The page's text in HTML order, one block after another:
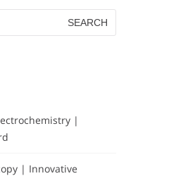
|
| Innovative